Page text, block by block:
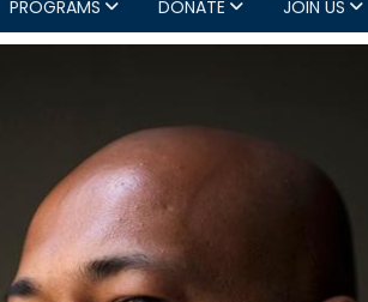
PROGRAMS DONATE JOIN US